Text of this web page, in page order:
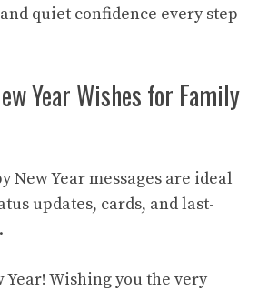
quiet confidence every step
Year Wishes for Family
New Year messages are ideal
updates, cards, and last-
Year! Wishing you the very